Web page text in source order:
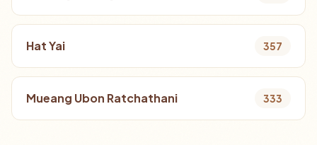
Hat Yai 357
Mueang Ubon Ratchathani 333